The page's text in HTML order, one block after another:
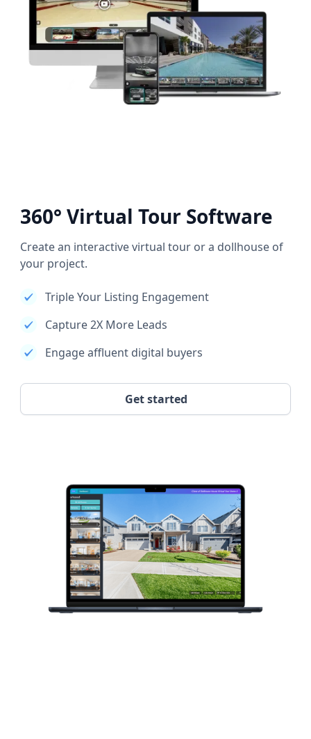
360° Virtual Tour Software
Create an interactive virtual tour or a dollhouse of
your project.
Triple Your Listing Engagement
Capture 2X More Leads
Engage affluent digital buyers
Get started